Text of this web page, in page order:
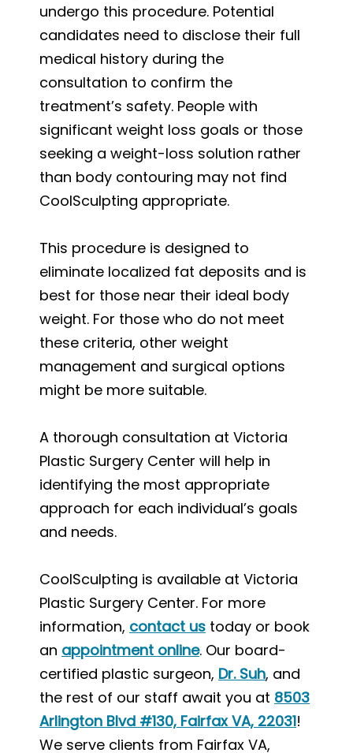
undergo this procedure. Potential
candidates need to disclose their full
medical history during the
consultation to confirm the
treatment’s safety. People with
significant weight loss goals or those
seeking a weight-loss solution rather
than body contouring may not find
CoolSculpting appropriate.
This procedure is designed to
eliminate localized fat deposits and is
best for those near their ideal body
weight. For those who do not meet
these criteria, other weight
management and surgical options
might be more suitable.
A thorough consultation at Victoria
Plastic Surgery Center will help in
identifying the most appropriate
approach for each individual’s goals
and needs.
CoolSculpting is available at Victoria
Plastic Surgery Center. For more
information, contact us today or book
an appointment online. Our board-
certified plastic surgeon, Dr. Suh, and
the rest of our staff await you at 8503
Arlington Blvd #130, Fairfax VA, 22031!
We serve clients from Fairfax VA,